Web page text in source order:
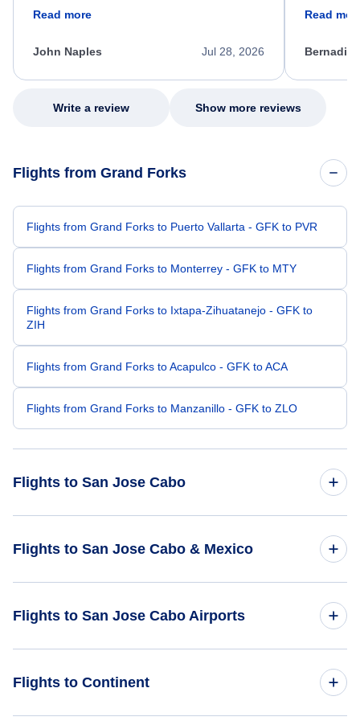
process. She quickly found a solution and
appreciate her excellent service.
Read more
Jul 28, 2026
John Naples
my issue.
Read
Write a review Show more reviews
Flights from Grand Forks
Flights from Grand Forks to Puerto Vallarta - GFK to PVR
Flights from Grand Forks to Monterrey - GFK to MTY
Flights from Grand Forks to Ixtapa-Zihuatanejo - GFK to
ZIH
Flights from Grand Forks to Acapulco - GFK to ACA
Flights from Grand Forks to Manzanillo - GFK to ZLO
Flights to San Jose Cabo
Flights from Grand Rapids to San Jose Cabo - GRR to SJD
Flights from Great Falls to San Jose Cabo - GTF to SJD
Flights from Gary to San Jose Cabo - GYY to SJD
Flights to San Jose Cabo & Mexico
Flights to San Jose Cabo Airports
Flights to Continent